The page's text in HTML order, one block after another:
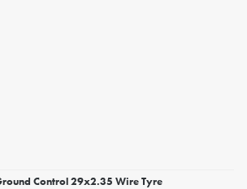
Control 29x2.35 Wire Tyre